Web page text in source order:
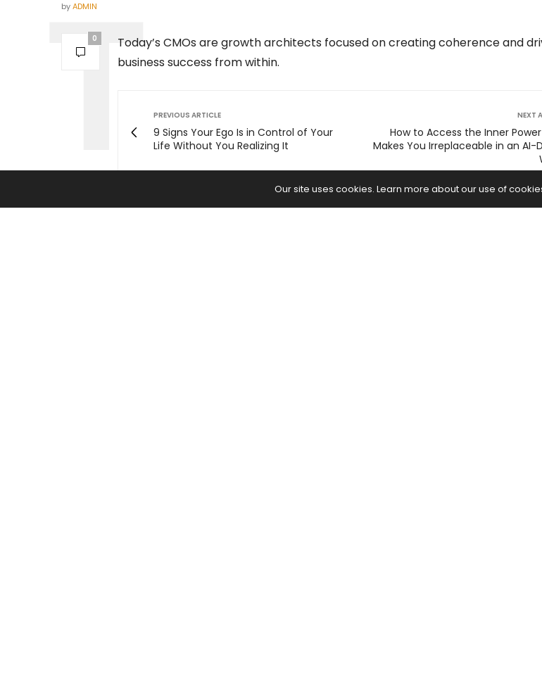
byADMIN
0
Today’s CMOs are growth architects focused on creating coherence and
business success from within.
PREVIOUS ARTICLE
9 Signs Your Ego Is in Control of Your
Life Without You Realizing It
NEXT
How to Access the Inner
Makes You Irreplaceable in an AI-
Our site uses cookies. Learn more about our use of